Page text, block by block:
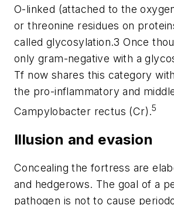
O-linked (attached to the
or threonine residues on
called glycosylation.3 Once
only gram-negative with a
Tf now shares this category
the pro-inflammatory and
Campylobacter rectus (Cr).5
Illusion and evasion
Concealing the fortress are
and hedgerows. The goal of a
pathogen is not to cause